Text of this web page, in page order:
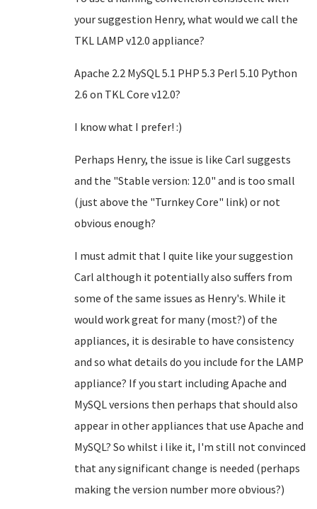
your suggestion Henry, what would we call the
TKL LAMP v12.0 appliance?
Apache 2.2 MySQL 5.1 PHP 5.3 Perl 5.10 Python
2.6 on TKL Core v12.0?
I know what I prefer! :)
Perhaps Henry, the issue is like Carl suggests
and the "Stable version: 12.0" and is too small
(just above the "Turnkey Core" link) or not
obvious enough?
I must admit that I quite like your suggestion
Carl although it potentially also suffers from
some of the same issues as Henry's. While it
would work great for many (most?) of the
appliances, it is desirable to have consistency
and so what details do you include for the LAMP
appliance? If you start including Apache and
MySQL versions then perhaps that should also
appear in other appliances that use Apache and
MySQL? So whilst i like it, I'm still not convinced
that any significant change is needed (perhaps
making the version number more obvious?)